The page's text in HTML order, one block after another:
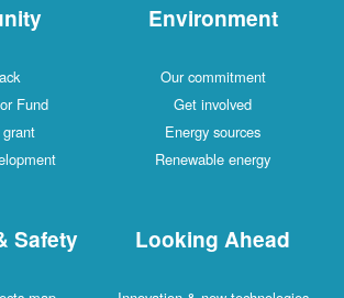
Fund
Environment
Our commitment
Get involved
Energy sources
Renewable energy
Safety Looking Ahead